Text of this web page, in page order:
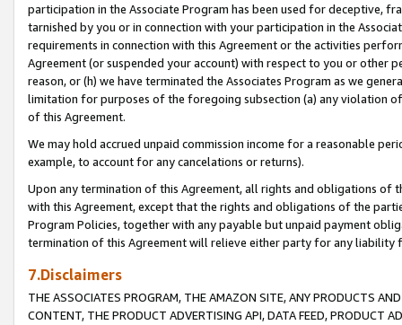
participation in the Associate Program has been used for deceptive,
tarnished by you or in connection with your participation in the
requirements in connection with this Agreement or the activities
Agreement (or suspended your account) with respect to you or other
reason, or (h) we have terminated the Associates Program as we
limitation for purposes of the foregoing subsection (a) any violation
of this Agreement.
We may hold accrued unpaid commission income for a reasonable
example, to account for any cancelations or returns).
Upon any termination of this Agreement, all rights and obligations of
with this Agreement, except that the rights and obligations of the
Program Policies, together with any payable but unpaid payment
termination of this Agreement will relieve either party for any liability
7.Disclaimers
THE ASSOCIATES PROGRAM, THE AMAZON SITE, ANY PRODUCTS
CONTENT, THE PRODUCT ADVERTISING API, DATA FEED, PRODUCT